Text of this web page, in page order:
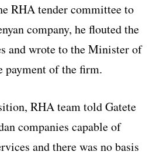
RHA tender committee to
company, he flouted the
and wrote to the Minister of
payment of the firm.
RHA team told Gatete
companies capable of
and there was no basis